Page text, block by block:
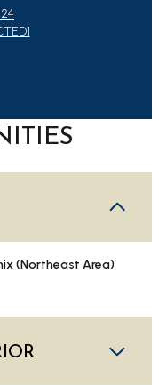
(Northeast Area)